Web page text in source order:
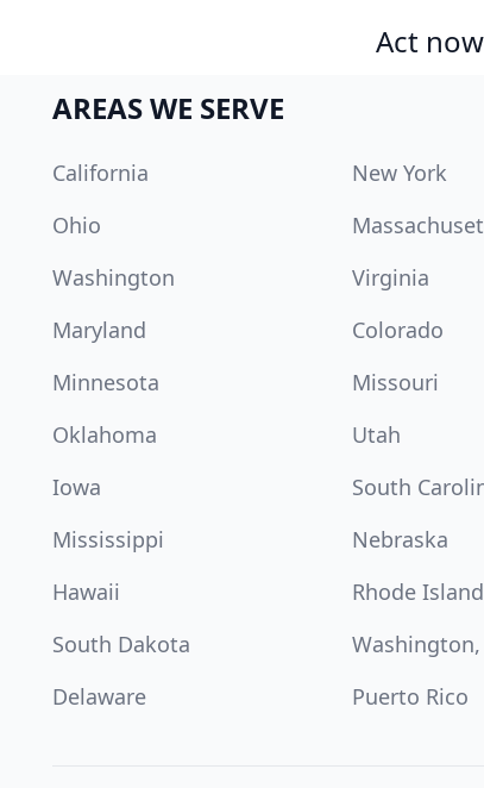
Act
AREAS WE SERVE
California New York
Ohio
Washington
Virginia
Maryland
Colorado
Minnesota
Missouri
Oklahoma
Utah
Iowa
South
Mississippi
Nebraska
Hawaii
Rhode Island
South Dakota
Washington,
Delaware
Puerto Rico